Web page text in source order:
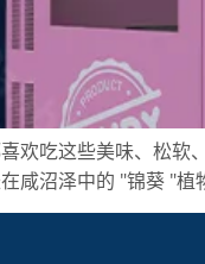
欢吃这些美味、松软
咸沼泽中的 "锦葵 "植